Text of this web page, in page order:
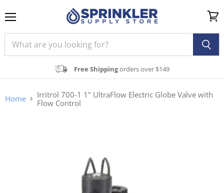
Free Shippingorders over $149
cart
Home
Irritrol 700-1 1" UltraFlow Electric Globe Valve with
Flow Control